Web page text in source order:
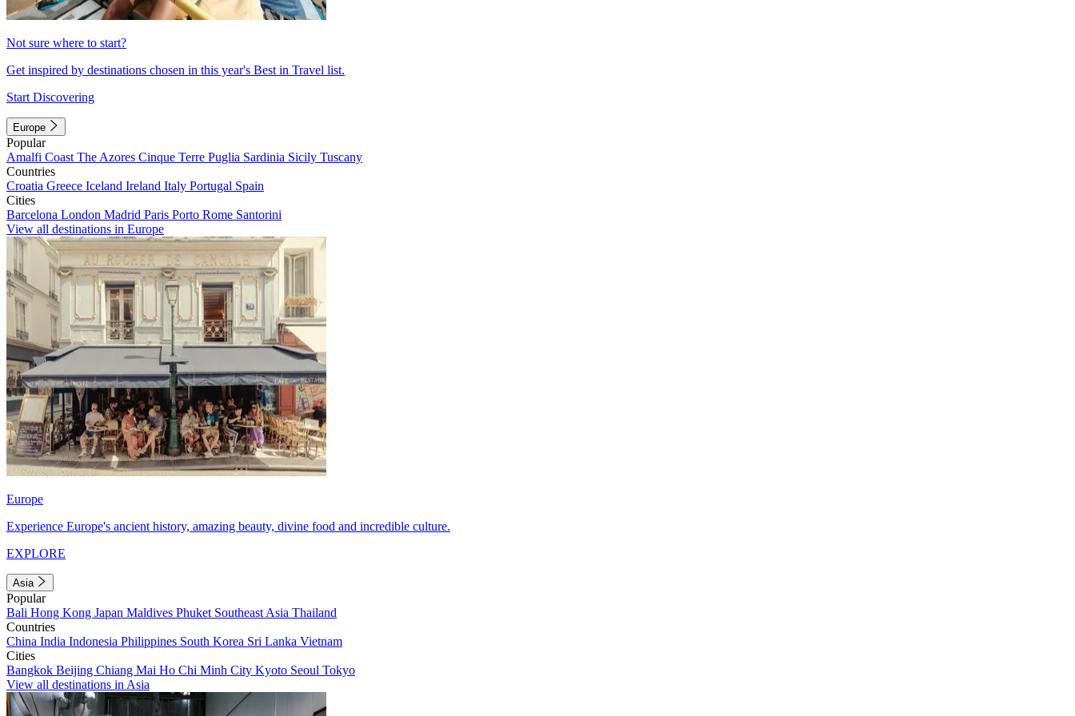
Not sure where to start?
Get inspired by destinations chosen in this year's Best in Travel list.
Start Discovering
Europe
Popular
Amalfi Coast The Azores Cinque Terre Puglia Sardinia Sicily Tuscany
Countries
Croatia Greece Iceland Ireland Italy Portugal Spain
Cities
Barcelona London Madrid Paris Porto Rome Santorini
View all destinations in Europe
Europe
Experience Europe's ancient history, amazing beauty, divine food and incredible culture.
EXPLORE
Asia
Popular
Bali Hong Kong Japan Maldives Phuket Southeast Asia Thailand
Countries
China India Indonesia Philippines South Korea Sri Lanka Vietnam
Cities
Bangkok Beijing Chiang Mai Ho Chi Minh City Kyoto Seoul Tokyo
View all destinations in Asia